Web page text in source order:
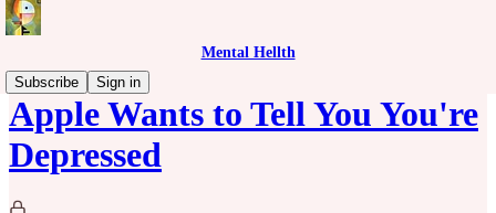
Mental Hellth
Subscribe
Sign in
Apple Wants to Tell You You're
Depressed